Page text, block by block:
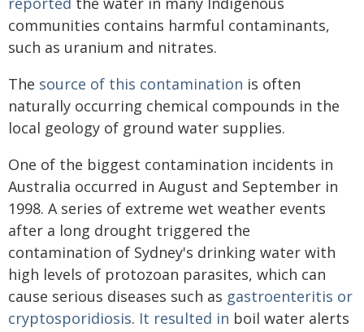
communities contains harmful contaminants,
such as uranium and nitrates.
The source of this contamination is often
naturally occurring chemical compounds in the
local geology of ground water supplies.
One of the biggest contamination incidents in
Australia occurred in August and September in
1998. A series of extreme wet weather events
after a long drought triggered the
contamination of Sydney's drinking water with
high levels of protozoan parasites, which can
cause serious diseases such as gastroenteritis or
cryptosporidiosis. It resulted in boil water alerts